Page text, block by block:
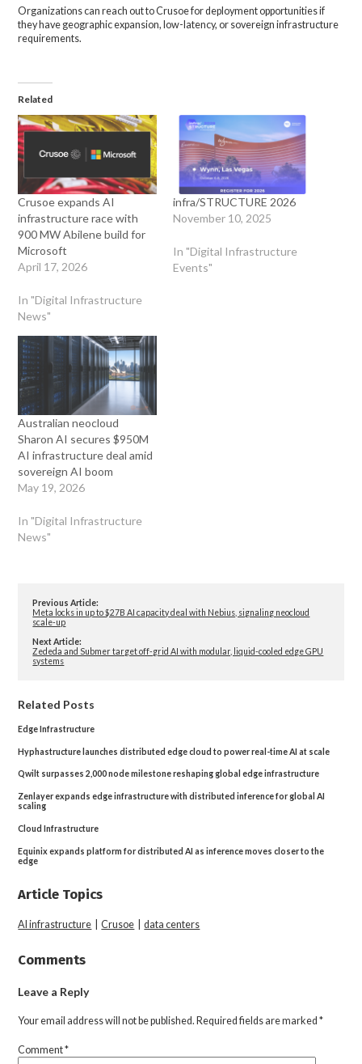
Organizations can reach out to Crusoe for deployment opportunities if
they have geographic expansion, low-latency, or sovereign infrastructure
requirements.
Related
Crusoe expands AI
infrastructure race with
900 MW Abilene build for
Microsoft
April 17, 2026
In "Digital Infrastructure
News"
infra/STRUCTURE 2026
November 10, 2025
In "Digital Infrastructure
Events"
Australian neocloud
Sharon AI secures $950M
AI infrastructure deal amid
sovereign AI boom
May 19, 2026
In "Digital Infrastructure
News"
Previous Article:
Meta locks in up to $27B AI capacity deal with Nebius, signaling neocloud
scale-up
Next Article:
Zededa and Submer target off-grid AI with modular, liquid-cooled edge GPU
systems
Related Posts
Edge Infrastructure
Hyphastructure launches distributed edge cloud to power real-time AI at scale
Qwilt surpasses 2,000 node milestone reshaping global edge infrastructure
Zenlayer expands edge infrastructure with distributed inference for global AI
scaling
Cloud Infrastructure
Equinix expands platform for distributed AI as inference moves closer to the
edge
Article Topics
AI infrastructure |Crusoe |data centers
Comments
Leave a Reply
Your email address will not be published. Required fields are marked*
Comment*